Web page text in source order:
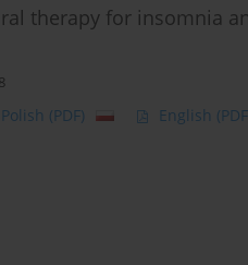
therapy for insomnia
Polish (PDF) English